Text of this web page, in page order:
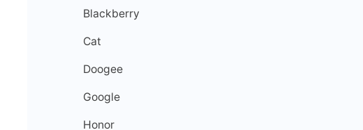
Blackberry
Cat
Doogee
Google
Honor